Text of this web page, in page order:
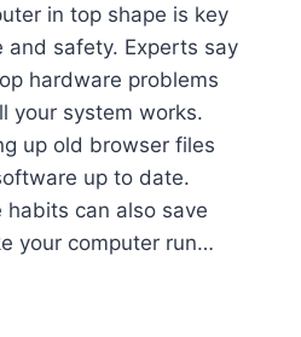
in top shape is key
safety. Experts say
hardware problems
your system works.
up old browser files
up to date.
habits can also save
your computer run…